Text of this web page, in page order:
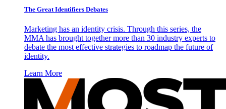
The Great Identifiers Debates
Marketing has an identity crisis. Through this series, the
MMA has brought together more than 30 industry experts to
debate the most effective strategies to roadmap the future of
identity.
Learn More